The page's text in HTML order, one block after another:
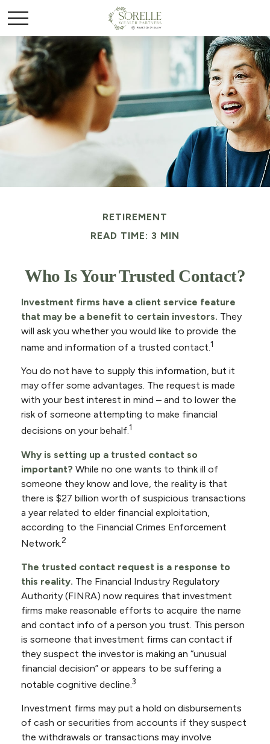
RETIREMENT
READ TIME: 3 MIN
Who Is Your Trusted Contact?
Investment firms have a client service feature
that may be a benefit to certain investors. They
will ask you whether you would like to provide the
name and information of a trusted contact.1
You do not have to supply this information, but it
may offer some advantages. The request is made
with your best interest in mind – and to lower the
risk of someone attempting to make financial
decisions on your behalf.1
Why is setting up a trusted contact so
important? While no one wants to think ill of
someone they know and love, the reality is that
there is $27 billion worth of suspicious transactions
a year related to elder financial exploitation,
according to the Financial Crimes Enforcement
Network.2
The trusted contact request is a response to
this reality. The Financial Industry Regulatory
Authority (FINRA) now requires that investment
firms make reasonable efforts to acquire the name
and contact info of a person you trust. This person
is someone that investment firms can contact if
they suspect the investor is making an “unusual
financial decision” or appears to be suffering a
notable cognitive decline.3
Investment firms may put a hold on disbursements
of cash or securities from accounts if they suspect
the withdrawals or transactions may involve